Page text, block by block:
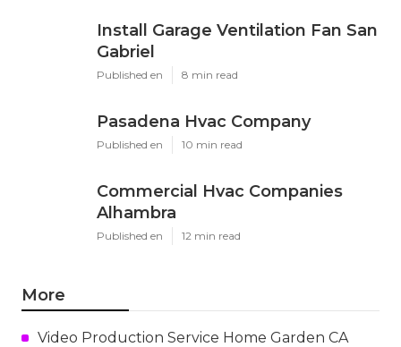
Install Garage Ventilation Fan San
Gabriel
Published en 8 min read
Pasadena Hvac Company
Published en 10 min read
Commercial Hvac Companies
Alhambra
Published en 12 min read
More
Video Production Service Home Garden CA